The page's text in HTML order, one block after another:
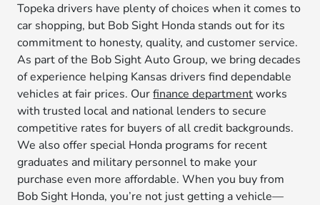
Topeka drivers have plenty of choices when it comes to
car shopping, but Bob Sight Honda stands out for its
commitment to honesty, quality, and customer service.
As part of the Bob Sight Auto Group, we bring decades
of experience helping Kansas drivers find dependable
vehicles at fair prices. Ourfinance departmentworks
with trusted local and national lenders to secure
competitive rates for buyers of all credit backgrounds.
We also offer special Honda programs for recent
graduates and military personnel to make your
purchase even more affordable. When you buy from
Bob Sight Honda, you’re not just getting a vehicle—